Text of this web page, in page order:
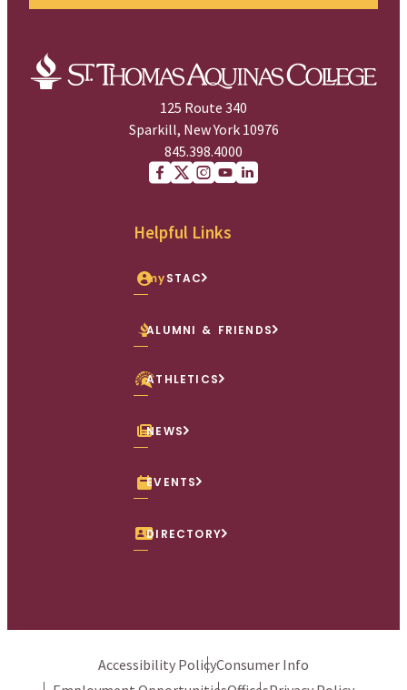
125 Route 340
Sparkill, New York 10976
845.398.4000
Helpful Links
mySTAC
ALUMNI & FRIENDS
ATHLETICS
NEWS
EVENTS
DIRECTORY
Accessibility PolicyConsumer Info